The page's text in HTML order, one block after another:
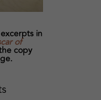
in
of
copy